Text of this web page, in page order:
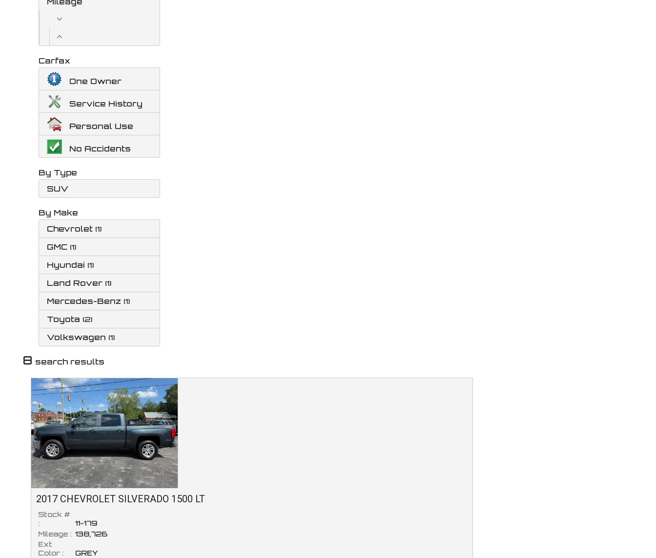
Carfax
One Owner
Service History
Personal Use
No Accidents
By Type
SUV
By Make
Chevrolet (1)
GMC (1)
Hyundai (1)
Land Rover (1)
Mercedes-Benz (1)
Toyota (2)
Volkswagen (1)
8 search results
2017 CHEVROLET SILVERADO 1500 LT
Stock #
:
11-179
Mileage : 138,726
Ext
Color :
GREY